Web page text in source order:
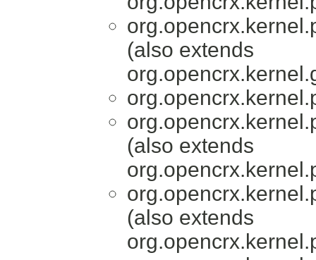
(also extends
(also extends
(also extends